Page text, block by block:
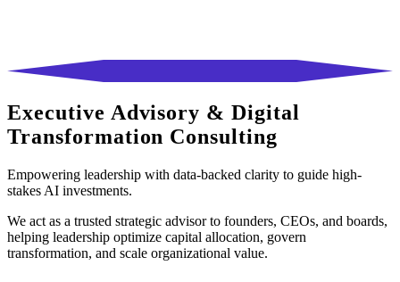
Executive Advisory & Digital
Transformation Consulting
Empowering leadership with data-backed clarity to guide high-
stakes AI investments.
We act as a trusted strategic advisor to founders, CEOs, and boards,
helping leadership optimize capital allocation, govern
transformation, and scale organizational value.